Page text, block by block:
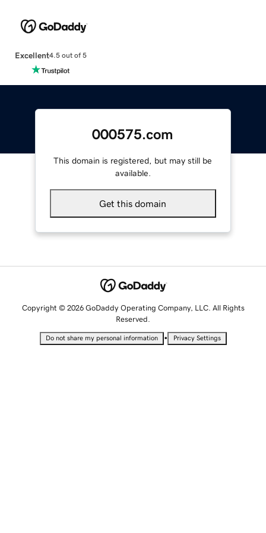
Excellent4.5 out of 5
000575.com
This domain is registered, but may still be
available.
Get this domain
Copyright © 2026 GoDaddy Operating Company, LLC. All Rights
Reserved.
Do not share my personal information • Privacy Settings